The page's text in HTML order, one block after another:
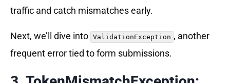
traffic and catch mismatches early.
Next, we’ll dive into ValidationException , another
frequent error tied to form submissions.